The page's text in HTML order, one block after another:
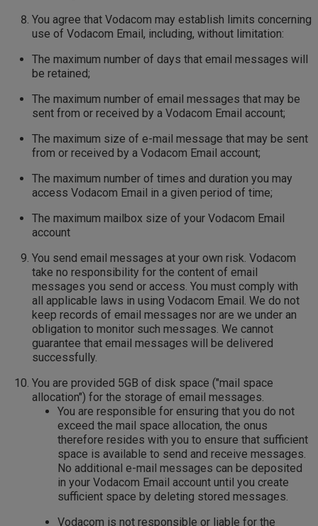
You agree that Vodacom may establish limits concerning
use of Vodacom Email, including, without limitation:
The maximum number of days that email messages will
be retained;
The maximum number of email messages that may be
sent from or received by a Vodacom Email account;
The maximum size of e-mail message that may be sent
from or received by a Vodacom Email account;
The maximum number of times and duration you may
access Vodacom Email in a given period of time;
The maximum mailbox size of your Vodacom Email
account
You send email messages at your own risk. Vodacom
take no responsibility for the content of email
messages you send or access. You must comply with
all applicable laws in using Vodacom Email. We do not
keep records of email messages nor are we under an
obligation to monitor such messages. We cannot
guarantee that email messages will be delivered
successfully.
You are provided 5GB of disk space ("mail space
allocation") for the storage of email messages.
You are responsible for ensuring that you do not
exceed the mail space allocation, the onus
therefore resides with you to ensure that sufficient
space is available to send and receive messages.
No additional e-mail messages can be deposited
in your Vodacom Email account until you create
sufficient space by deleting stored messages.
Vodacom is not responsible or liable for the